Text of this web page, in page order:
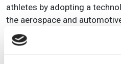
athletes by adopting a
the aerospace and
an ideal window to illustrate
simulation across all